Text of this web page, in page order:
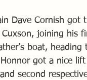
Dave Cornish got
joining his
boat, heading
got a nice
second